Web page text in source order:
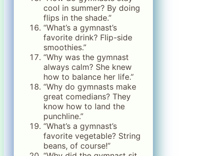
cool in summer? By doing
flips in the shade.”
“What’s a gymnast’s
favorite drink? Flip-side
smoothies.”
“Why was the gymnast
always calm? She knew
how to balance her life.”
“Why do gymnasts make
great comedians? They
know how to land the
punchline.”
“What’s a gymnast’s
favorite vegetable? String
beans, of course!”